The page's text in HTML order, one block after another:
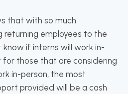
that with so much
returning employees to the
if interns will work in-
for those that are considering
in-person, the most
provided will be a cash